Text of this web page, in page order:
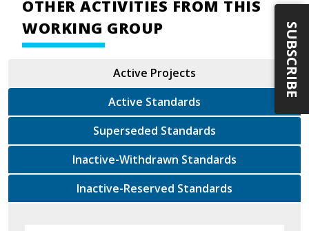
OTHER ACTIVITIES FROM THIS
WORKING GROUP
Active Projects
Active Standards
Superseded Standards
Inactive-Withdrawn Standards
Inactive-Reserved Standards
SUBSCRIBE